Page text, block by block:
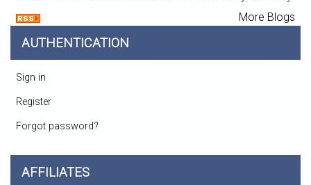
More Blogs
AUTHENTICATION
Sign in
Register
Forgot password?
AFFILIATES